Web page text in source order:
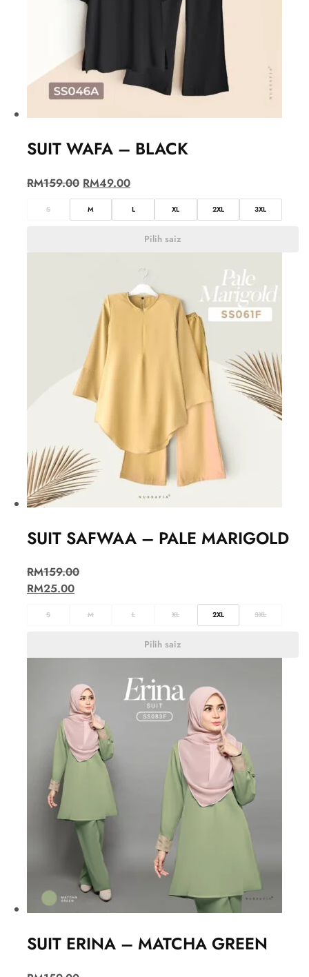
SUIT WAFA – BLACK
RM159.00 RM49.00
S M L XL 2XL 3XL
Pilih saiz
SUIT SAFWAA – PALE MARIGOLD
RM159.00
RM25.00
S M L XL 2XL 3XL
Pilih saiz
SUIT ERINA – MATCHA GREEN